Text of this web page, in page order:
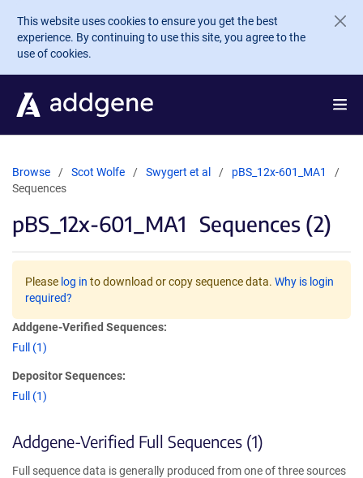
Skip to main content
This website uses cookies to ensure you get the best
experience. By continuing to use this site, you agree to the
use of cookies.
Browse Scot Wolfe Swygert et al
pBS_12x-601_MA1
Sequences
pBS_12x-601_MA1 Sequences (2)
Please log in to download or copy sequence data. Why is login
required?
Addgene-Verified Sequences:
Full (1)
Depositor Sequences:
Full (1)
Addgene-Verified Full Sequences (1)
Full sequence data is generally produced from one of three sources